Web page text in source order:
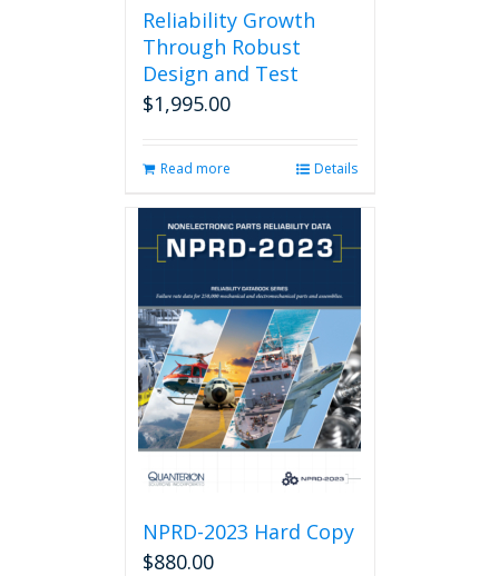
Reliability Growth
Through Robust
Design and Test
$1,995.00
Read more Details
NPRD-2023 Hard Copy
$880.00